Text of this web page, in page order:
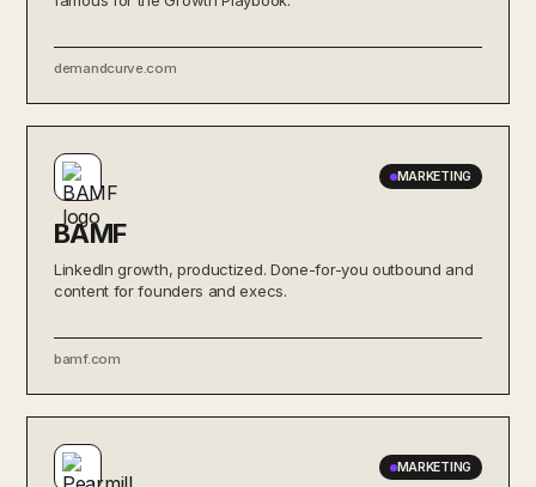
demandcurve.com
MARKETING
BAMF
LinkedIn growth, productized. Done-for-you outbound and
content for founders and execs.
bamf.com
MARKETING